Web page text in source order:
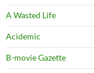
A Wasted Life
Acidemic
B-movie Gazette